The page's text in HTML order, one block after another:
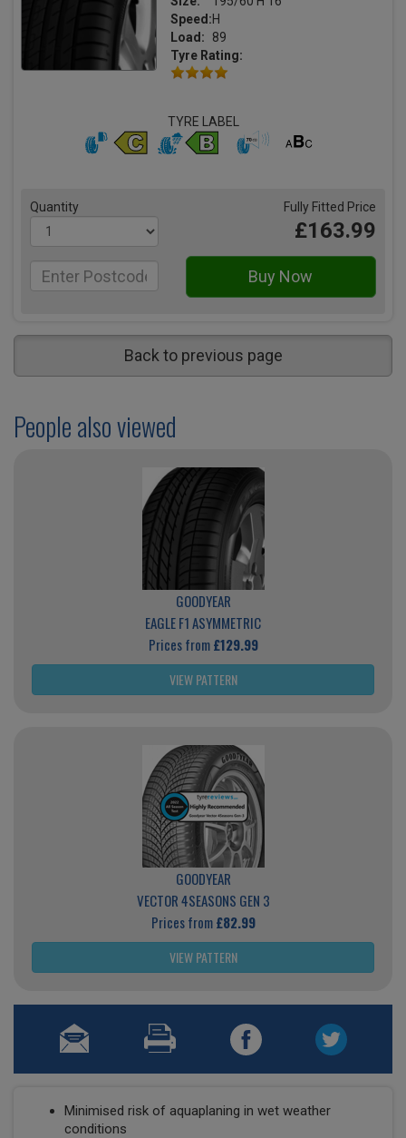
Speed:H
Load:
89
Tyre Rating:
TYRE LABEL
Quantity Fully Fitted Price
£163.99
Back to previous page
People also viewed
GOODYEAR
EAGLE F1 ASYMMETRIC
Prices from£129.99
VIEW PATTERN
GOODYEAR
VECTOR 4SEASONS GEN 3
Prices from£82.99
VIEW PATTERN
Minimised risk of aquaplaning in wet weather
conditions